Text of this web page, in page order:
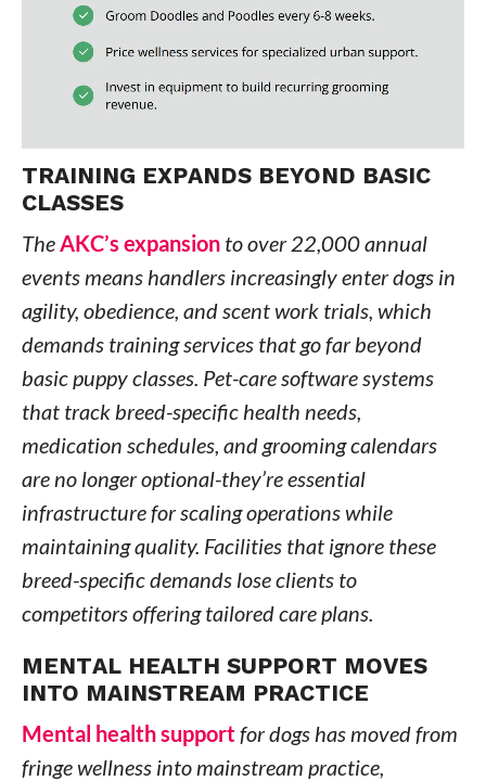
TRAINING EXPANDS BEYOND BASIC
CLASSES
The AKC’s expansionto over 22,000 annual
events means handlers increasingly enter dogs in
agility, obedience, and scent work trials, which
demands training services that go far beyond
basic puppy classes. Pet-care software systems
that track breed-specific health needs,
medication schedules, and grooming calendars
are no longer optional-they’re essential
infrastructure for scaling operations while
maintaining quality. Facilities that ignore these
breed-specific demands lose clients to
competitors offering tailored care plans.
MENTAL HEALTH SUPPORT MOVES
INTO MAINSTREAM PRACTICE
Mental health supportfor dogs has moved from
fringe wellness into mainstream practice,